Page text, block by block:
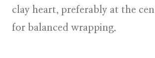
clay heart, preferably at the
for balanced wrapping.